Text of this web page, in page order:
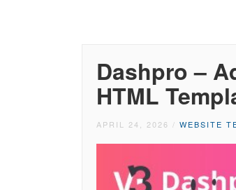
Dashpro –
HTML
APRIL 24, 2026 / WEBSITE